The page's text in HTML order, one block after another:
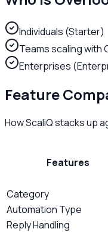
Individuals (Starter)
Teams scaling with
Enterprises
Feature
How ScaliQ stacks up
Features
Category
Automation Type
Reply Handling